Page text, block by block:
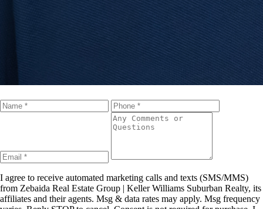
I agree to receive automated marketing calls and texts (SMS/MMS)
from Zebaida Real Estate Group | Keller Williams Suburban Realty, its
affiliates and their agents. Msg & data rates may apply. Msg frequency